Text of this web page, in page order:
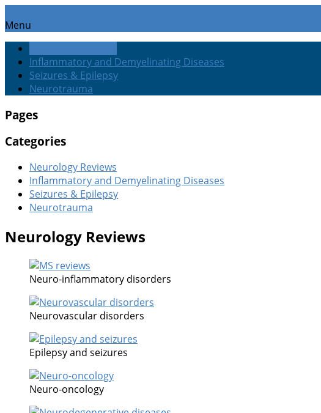
Menu
Inflammatory and Demyelinating Diseases
Seizures & Epilepsy
Neurotrauma
Pages
Categories
Neurology Reviews
Inflammatory and Demyelinating Diseases
Seizures & Epilepsy
Neurotrauma
Neurology Reviews
Neuro-inflammatory disorders
Neurovascular disorders
Epilepsy and seizures
Neuro-oncology